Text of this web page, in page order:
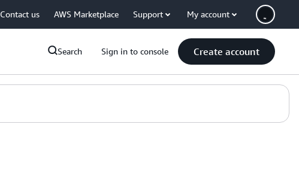
Contact us AWS Marketplace Support My account
Search Sign in to console Create account